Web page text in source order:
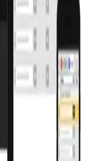
generates GSTR
to your turnover.
तयार आहात?
वैयक्तिक डेमो बुक करा.